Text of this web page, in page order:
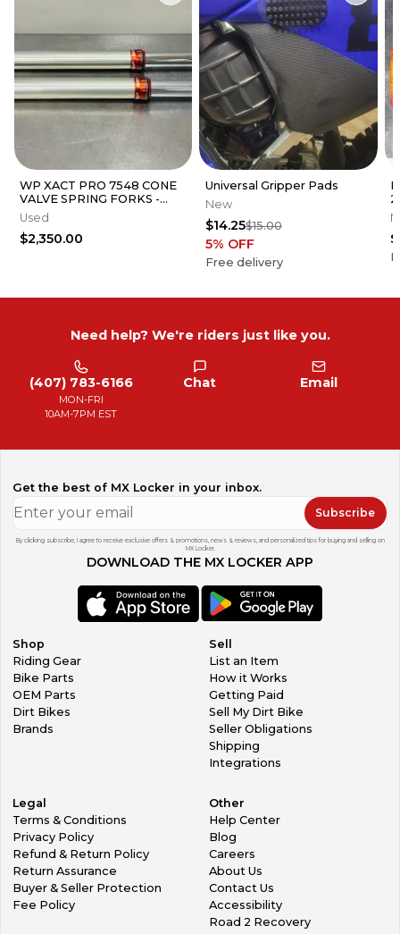
WP XACT PRO 7548 CONE
VALVE SPRING FORKS -
GOOD CONDITION
Used
$2,350.00
Universal Gripper Pads
New
$14.25$15.00
5% OFF
Free delivery
Need help? We're riders just like you.
(407) 783-6166
MON-FRI
10AM-7PM EST
Chat Email
Get the best of MX Locker in your inbox.
Subscribe
By clicking subscribe, I agree to receive exclusive offers & promotions, news & reviews, and personalized tips for buying and selling on
MX Locker.
DOWNLOAD THE MX LOCKER APP
Shop
Riding Gear
Bike Parts
OEM Parts
Dirt Bikes
Brands
Sell
List an Item
How it Works
Getting Paid
Sell My Dirt Bike
Seller Obligations
Shipping
Integrations
Legal
Terms & Conditions
Privacy Policy
Refund & Return Policy
Return Assurance
Buyer & Seller Protection
Fee Policy
Other
Help Center
Blog
Careers
About Us
Contact Us
Accessibility
Road 2 Recovery